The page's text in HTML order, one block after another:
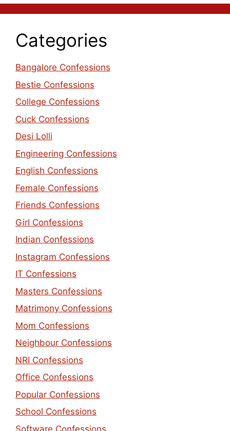
Categories
Bangalore Confessions
Bestie Confessions
College Confessions
Cuck Confessions
Desi Lolli
Engineering Confessions
English Confessions
Female Confessions
Friends Confessions
Girl Confessions
Indian Confessions
Instagram Confessions
IT Confessions
Masters Confessions
Matrimony Confessions
Mom Confessions
Neighbour Confessions
NRI Confessions
Office Confessions
Popular Confessions
School Confessions
Software Confessions